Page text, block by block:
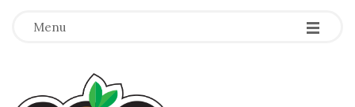
Menu -
-
-
T